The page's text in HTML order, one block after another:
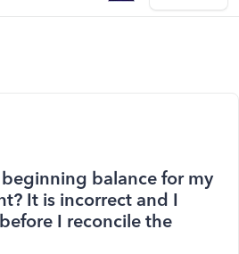
balance for my
It is incorrect and I
I reconcile the